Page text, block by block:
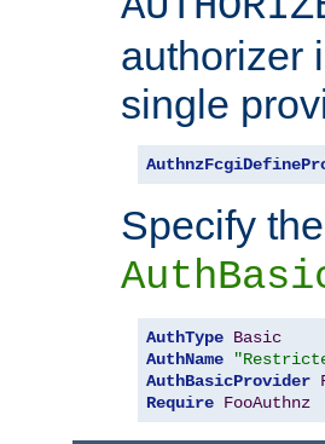
authorizer
single
Specify
AuthType Basic
AuthName
AuthBasicProvider
Require FooAuthnz